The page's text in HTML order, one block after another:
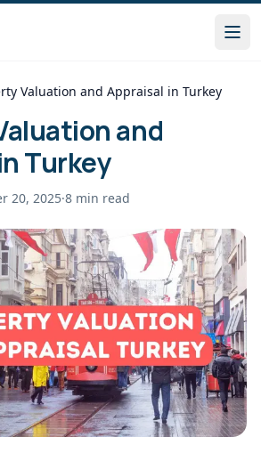
Valuation and Appraisal in Turkey
and
Turkey
20, 2025·8 min read